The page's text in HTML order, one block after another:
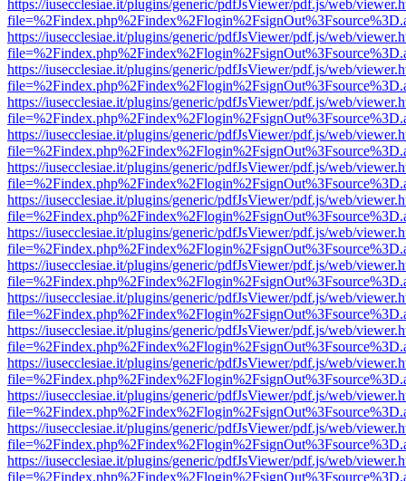
https://iusecclesiae.it/plugins/generic/pdfJsViewer/pdf.js/web/
https://iusecclesiae.it/plugins/generic/pdfJsViewer/pdf.js/web/
https://iusecclesiae.it/plugins/generic/pdfJsViewer/pdf.js/web/
https://iusecclesiae.it/plugins/generic/pdfJsViewer/pdf.js/web/
https://iusecclesiae.it/plugins/generic/pdfJsViewer/pdf.js/web/
https://iusecclesiae.it/plugins/generic/pdfJsViewer/pdf.js/web/
https://iusecclesiae.it/plugins/generic/pdfJsViewer/pdf.js/web/
https://iusecclesiae.it/plugins/generic/pdfJsViewer/pdf.js/web/
https://iusecclesiae.it/plugins/generic/pdfJsViewer/pdf.js/web/
https://iusecclesiae.it/plugins/generic/pdfJsViewer/pdf.js/web/
https://iusecclesiae.it/plugins/generic/pdfJsViewer/pdf.js/web/
https://iusecclesiae.it/plugins/generic/pdfJsViewer/pdf.js/web/
https://iusecclesiae.it/plugins/generic/pdfJsViewer/pdf.js/web/
https://iusecclesiae.it/plugins/generic/pdfJsViewer/pdf.js/web/
https://iusecclesiae.it/plugins/generic/pdfJsViewer/pdf.js/web/